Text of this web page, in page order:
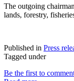
The outgoing
lands, forestry,
Published in Press
Tagged under
Be the first to